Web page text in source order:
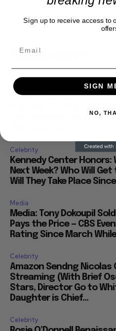
Read more
Books
Barbra Streisand Will
Let’s Hope it’s Not 900
Celebrity
Kennedy Center Honors:
Next Week? Who Will
Will They Take Place
Media
Media: Tony Dokoupil
Pays the Price — CBS
Rating Since March While
Celebrity
Amazon Sendng Nicolas
Streaming (With Brief
Stars, Director Go to
Daughter is Chief...
Celebrity
Sign up to receive access to
SIGN
NO,